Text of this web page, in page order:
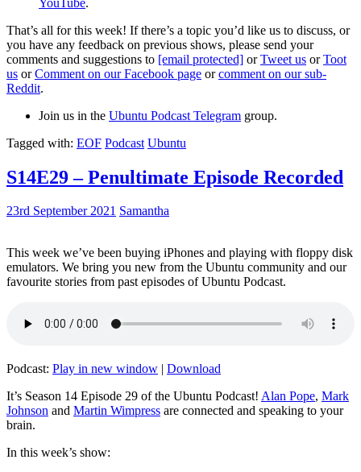
That’s all for this week! If there’s a topic you’d like us to discuss, or
you have any feedback on previous shows, please send your
comments and suggestions to [email protected] orTweet us orToot
us orComment on our Facebook page orcomment on our sub-
Reddit.
Join us in the Ubuntu Podcast Telegram group.
Tagged with: EOF Podcast Ubuntu
S14E29 – Penultimate Episode Recorded
23rd September 2021 Samantha
This week we’ve been buying iPhones and playing with floppy disk
emulators. We bring you new from the Ubuntu community and our
favourite stories from past episodes of Ubuntu Podcast.
Podcast: Play in new window | Download
It’s Season 14 Episode 29 of the Ubuntu Podcast! Alan Pope, Mark
Johnson and Martin Wimpress are connected and speaking to your
brain.
In this week’s show: